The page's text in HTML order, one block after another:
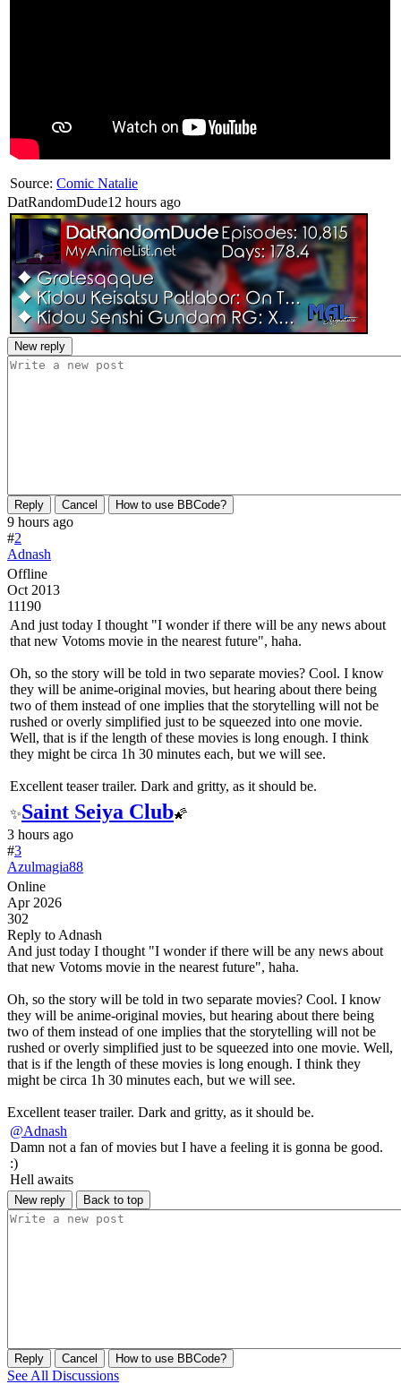
Source: Comic Natalie
DatRandomDude12 hours ago
New reply
Reply Cancel How to use BBCode?
9 hours ago
#2
Adnash
Offline
Oct 2013
11190
And just today I thought "I wonder if there will be any news about
that new Votoms movie in the nearest future", haha.
Oh, so the story will be told in two separate movies? Cool. I know
they will be anime-original movies, but hearing about there being
two of them instead of one implies that the storytelling will not be
rushed or overly simplified just to be squeezed into one movie.
Well, that is if the length of these movies is long enough. I think
they might be circa 1h 30 minutes each, but we will see.
Excellent teaser trailer. Dark and gritty, as it should be.
✨Saint Seiya Club🌠
3 hours ago
#3
Azulmagia88
Online
Apr 2026
302
Reply to Adnash
And just today I thought "I wonder if there will be any news about
that new Votoms movie in the nearest future", haha.
Oh, so the story will be told in two separate movies? Cool. I know
they will be anime-original movies, but hearing about there being
two of them instead of one implies that the storytelling will not be
rushed or overly simplified just to be squeezed into one movie. Well,
that is if the length of these movies is long enough. I think they
might be circa 1h 30 minutes each, but we will see.
Excellent teaser trailer. Dark and gritty, as it should be.
@Adnash
Damn not a fan of movies but I have a feeling it is gonna be good.
:)
Hell awaits
New reply Back to top
Reply Cancel How to use BBCode?
See All Discussions